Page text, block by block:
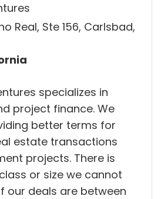
Real, Ste 156, Carlsbad,
specializes in
project finance. We
better terms for
estate transactions
projects. There is
or size we cannot
our deals are between